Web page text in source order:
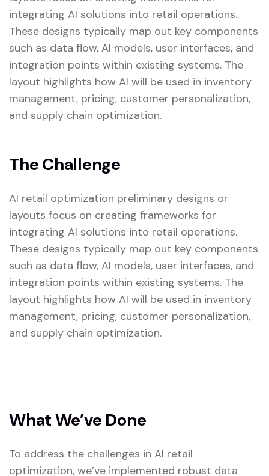
integrating AI solutions into retail operations.
These designs typically map out key components
such as data flow, AI models, user interfaces, and
integration points within existing systems. The
layout highlights how AI will be used in inventory
management, pricing, customer personalization,
and supply chain optimization.
The Challenge
AI retail optimization preliminary designs or
layouts focus on creating frameworks for
integrating AI solutions into retail operations.
These designs typically map out key components
such as data flow, AI models, user interfaces, and
integration points within existing systems. The
layout highlights how AI will be used in inventory
management, pricing, customer personalization,
and supply chain optimization.
What We’ve Done
To address the challenges in AI retail
optimization, we’ve implemented robust data